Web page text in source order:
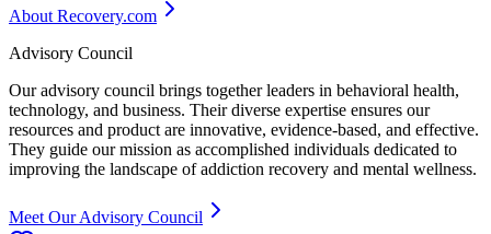
About Recovery.com
Advisory Council
Our advisory council brings together leaders in behavioral health,
technology, and business. Their diverse expertise ensures our
resources and product are innovative, evidence-based, and effective.
They guide our mission as accomplished individuals dedicated to
improving the landscape of addiction recovery and mental wellness.
Meet Our Advisory Council